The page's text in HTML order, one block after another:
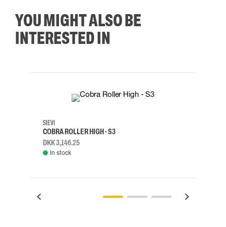
YOU MIGHT ALSO BE
INTERESTED IN
38
SIEVI
COBRA ROLLER HIGH - S3
DKK 3,146.25
In stock